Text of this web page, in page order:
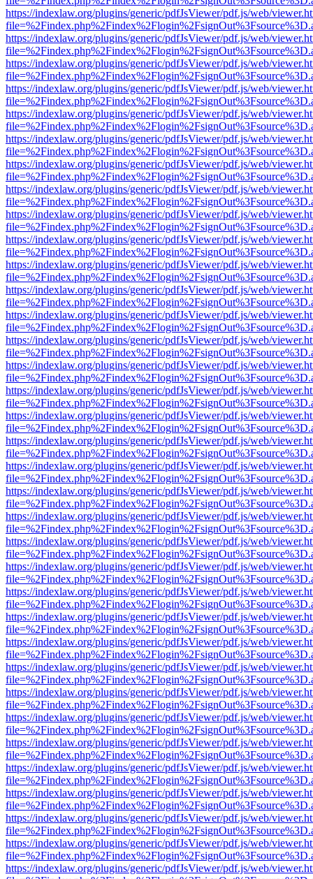
https://indexlaw.org/plugins/generic/pdfJsViewer/pdf.js/web/
https://indexlaw.org/plugins/generic/pdfJsViewer/pdf.js/web/
https://indexlaw.org/plugins/generic/pdfJsViewer/pdf.js/web/
https://indexlaw.org/plugins/generic/pdfJsViewer/pdf.js/web/
https://indexlaw.org/plugins/generic/pdfJsViewer/pdf.js/web/
https://indexlaw.org/plugins/generic/pdfJsViewer/pdf.js/web/
https://indexlaw.org/plugins/generic/pdfJsViewer/pdf.js/web/
https://indexlaw.org/plugins/generic/pdfJsViewer/pdf.js/web/
https://indexlaw.org/plugins/generic/pdfJsViewer/pdf.js/web/
https://indexlaw.org/plugins/generic/pdfJsViewer/pdf.js/web/
https://indexlaw.org/plugins/generic/pdfJsViewer/pdf.js/web/
https://indexlaw.org/plugins/generic/pdfJsViewer/pdf.js/web/
https://indexlaw.org/plugins/generic/pdfJsViewer/pdf.js/web/
https://indexlaw.org/plugins/generic/pdfJsViewer/pdf.js/web/
https://indexlaw.org/plugins/generic/pdfJsViewer/pdf.js/web/
https://indexlaw.org/plugins/generic/pdfJsViewer/pdf.js/web/
https://indexlaw.org/plugins/generic/pdfJsViewer/pdf.js/web/
https://indexlaw.org/plugins/generic/pdfJsViewer/pdf.js/web/
https://indexlaw.org/plugins/generic/pdfJsViewer/pdf.js/web/
https://indexlaw.org/plugins/generic/pdfJsViewer/pdf.js/web/
https://indexlaw.org/plugins/generic/pdfJsViewer/pdf.js/web/
https://indexlaw.org/plugins/generic/pdfJsViewer/pdf.js/web/
https://indexlaw.org/plugins/generic/pdfJsViewer/pdf.js/web/
https://indexlaw.org/plugins/generic/pdfJsViewer/pdf.js/web/
https://indexlaw.org/plugins/generic/pdfJsViewer/pdf.js/web/
https://indexlaw.org/plugins/generic/pdfJsViewer/pdf.js/web/
https://indexlaw.org/plugins/generic/pdfJsViewer/pdf.js/web/
https://indexlaw.org/plugins/generic/pdfJsViewer/pdf.js/web/
https://indexlaw.org/plugins/generic/pdfJsViewer/pdf.js/web/
https://indexlaw.org/plugins/generic/pdfJsViewer/pdf.js/web/
https://indexlaw.org/plugins/generic/pdfJsViewer/pdf.js/web/
https://indexlaw.org/plugins/generic/pdfJsViewer/pdf.js/web/
https://indexlaw.org/plugins/generic/pdfJsViewer/pdf.js/web/
https://indexlaw.org/plugins/generic/pdfJsViewer/pdf.js/web/
https://indexlaw.org/plugins/generic/pdfJsViewer/pdf.js/web/